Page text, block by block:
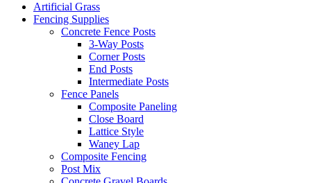
Artificial Grass
Fencing Supplies
Concrete Fence Posts
3-Way Posts
Corner Posts
End Posts
Intermediate Posts
Fence Panels
Composite Paneling
Close Board
Lattice Style
Waney Lap
Composite Fencing
Post Mix